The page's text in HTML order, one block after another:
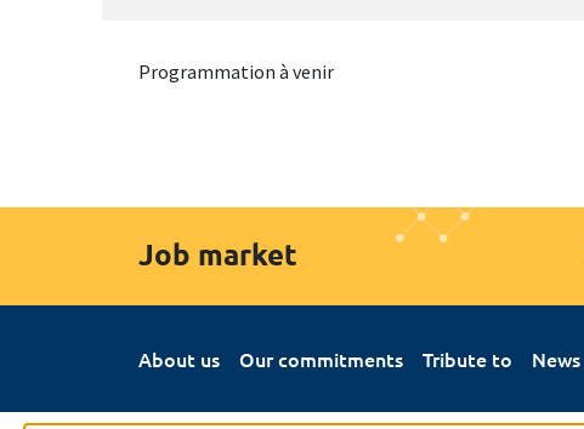
Programmation à venir
Job market
About us Our commitments Tribute to News